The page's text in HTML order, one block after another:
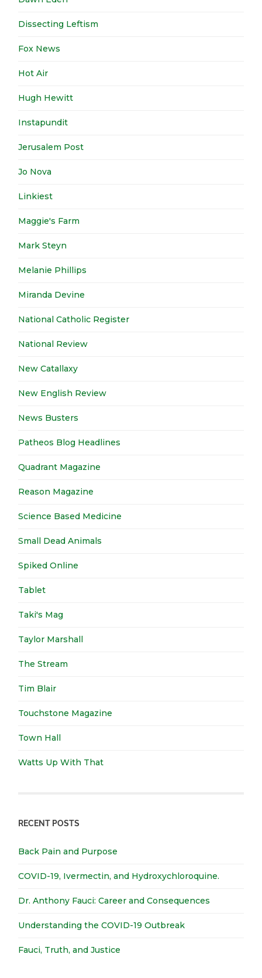
Dissecting Leftism
Fox News
Hot Air
Hugh Hewitt
Instapundit
Jerusalem Post
Jo Nova
Linkiest
Maggie's Farm
Mark Steyn
Melanie Phillips
Miranda Devine
National Catholic Register
National Review
New Catallaxy
New English Review
News Busters
Patheos Blog Headlines
Quadrant Magazine
Reason Magazine
Science Based Medicine
Small Dead Animals
Spiked Online
Tablet
Taki's Mag
Taylor Marshall
The Stream
Tim Blair
Touchstone Magazine
Town Hall
Watts Up With That
RECENT POSTS
Back Pain and Purpose
COVID-19, Ivermectin, and Hydroxychloroquine.
Dr. Anthony Fauci: Career and Consequences
Understanding the COVID-19 Outbreak
Fauci, Truth, and Justice